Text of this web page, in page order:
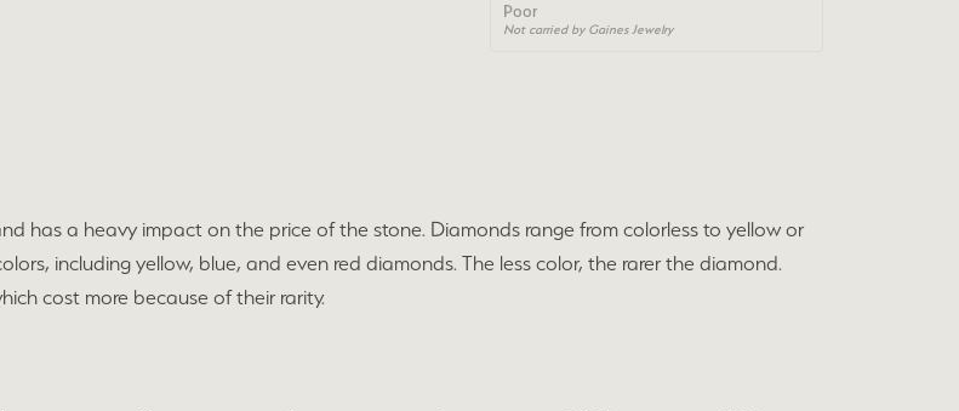
Poor
Not carried by Gaines Jewelry
has a heavy impact on the price of the stone. Diamonds range from colorless to yellow or
including yellow, blue, and even red diamonds. The less color, the rarer the diamond.
cost more because of their rarity.